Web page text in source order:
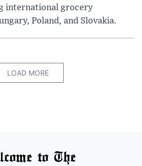
international grocery
Poland, and Slovakia.
LOAD MORE
to The